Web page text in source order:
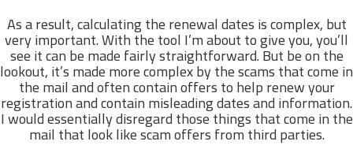
As a result, calculating the renewal dates is complex, but
very important. With the tool I’m about to give you, you’ll
see it can be made fairly straightforward. But be on the
lookout, it’s made more complex by the scams that come in
the mail and often contain offers to help renew your
registration and contain misleading dates and information.
I would essentially disregard those things that come in the
mail that look like scam offers from third parties.